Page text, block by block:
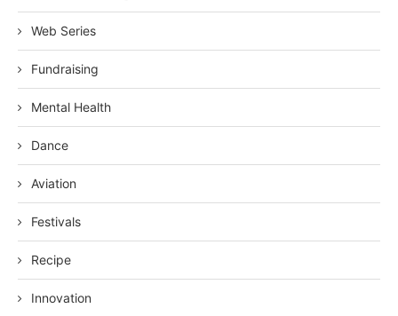
Web Series
Fundraising
Mental Health
Dance
Aviation
Festivals
Recipe
Innovation